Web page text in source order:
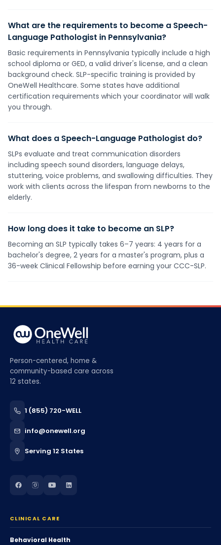
What are the requirements to become a Speech-
Language Pathologist in Pennsylvania?
Basic requirements in Pennsylvania typically include a high
school diploma or GED, a valid driver's license, and a clean
background check. SLP-specific training is provided by
OneWell Healthcare. Some states have additional
certification requirements which your coordinator will walk
you through.
What does a Speech-Language Pathologist do?
SLPs evaluate and treat communication disorders
including speech sound disorders, language delays,
stuttering, voice problems, and swallowing difficulties. They
work with clients across the lifespan from newborns to the
elderly.
How long does it take to become an SLP?
Becoming an SLP typically takes 6–7 years: 4 years for a
bachelor's degree, 2 years for a master's program, plus a
36-week Clinical Fellowship before earning your CCC-SLP.
Person-centered, home &
community-based care across
12 states.
1 (855) 720-WELL
info@onewell.org
Serving 12 States
CLINICAL CARE
Behavioral Health